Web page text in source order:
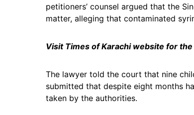
petitioners’ counsel argued that the
matter, alleging that contaminated
Visit Times of Karachi website for
The lawyer told the court that nine
submitted that despite eight months
taken by the authorities.